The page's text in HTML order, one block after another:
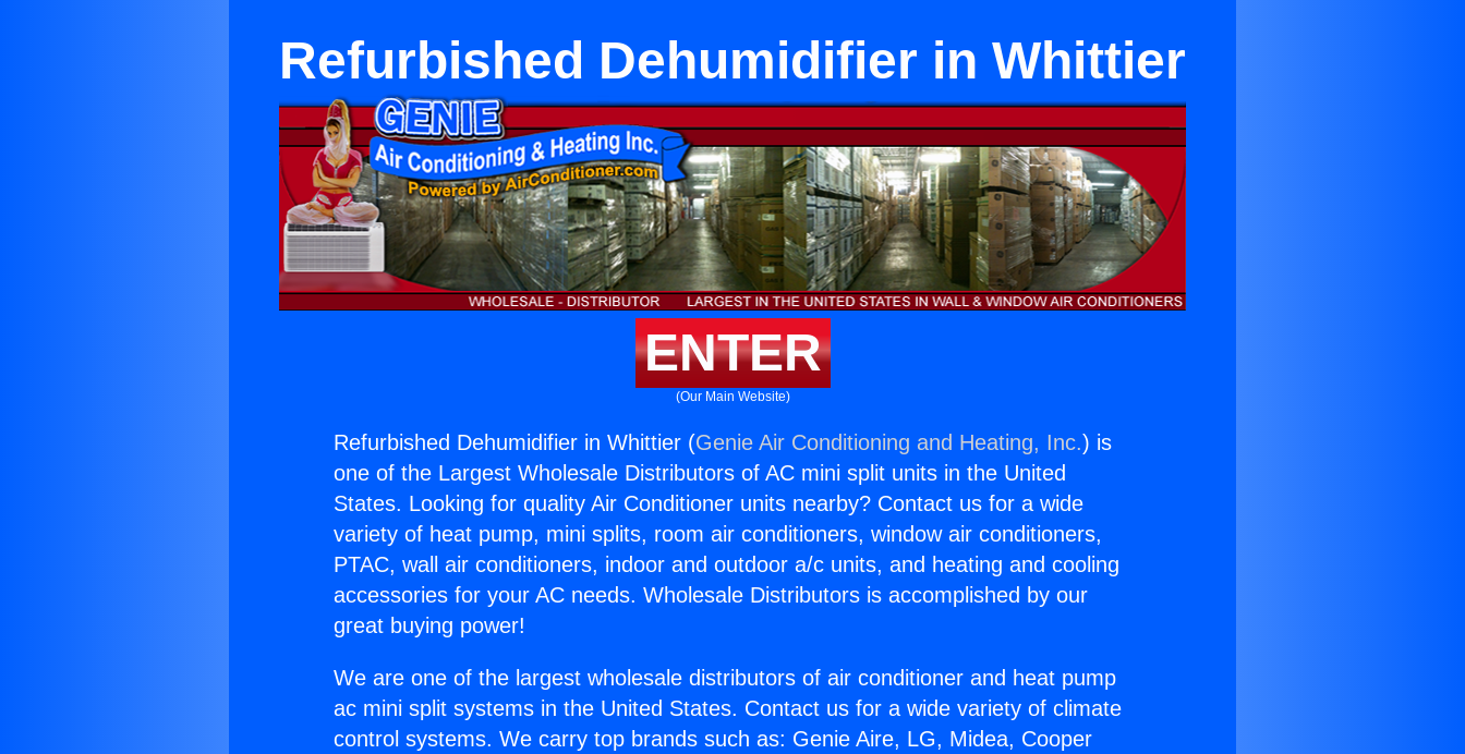
Refurbished Dehumidifier in Whittier
ENTER
(Our Main Website)
Refurbished Dehumidifier in Whittier (Genie Air Conditioning and Heating, Inc.) is
one of the Largest Wholesale Distributors of AC mini split units in the United
States. Looking for quality Air Conditioner units nearby? Contact us for a wide
variety of heat pump, mini splits, room air conditioners, window air conditioners,
PTAC, wall air conditioners, indoor and outdoor a/c units, and heating and cooling
accessories for your AC needs. Wholesale Distributors is accomplished by our
great buying power!
We are one of the largest wholesale distributors of air conditioner and heat pump
ac mini split systems in the United States. Contact us for a wide variety of climate
control systems. We carry top brands such as: Genie Aire, LG, Midea, Cooper